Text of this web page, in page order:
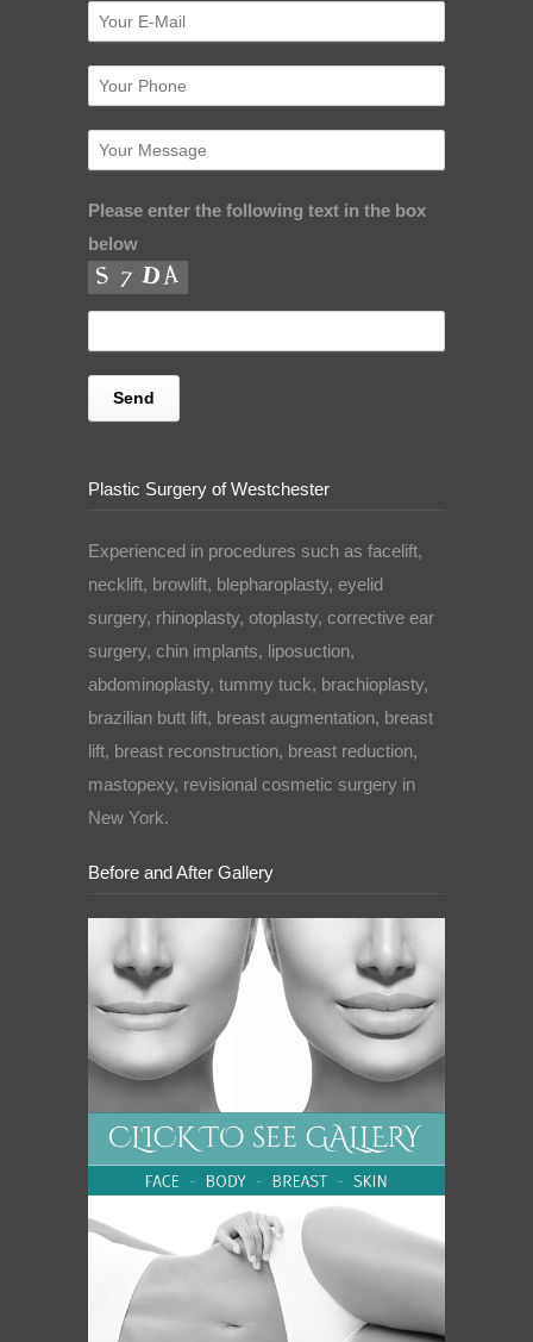
Please enter the following text in the box
below
Plastic Surgery of Westchester
Experienced in procedures such as facelift,
necklift, browlift, blepharoplasty, eyelid
surgery, rhinoplasty, otoplasty, corrective ear
surgery, chin implants, liposuction,
abdominoplasty, tummy tuck, brachioplasty,
brazilian butt lift, breast augmentation, breast
lift, breast reconstruction, breast reduction,
mastopexy, revisional cosmetic surgery in
New York.
Before and After Gallery